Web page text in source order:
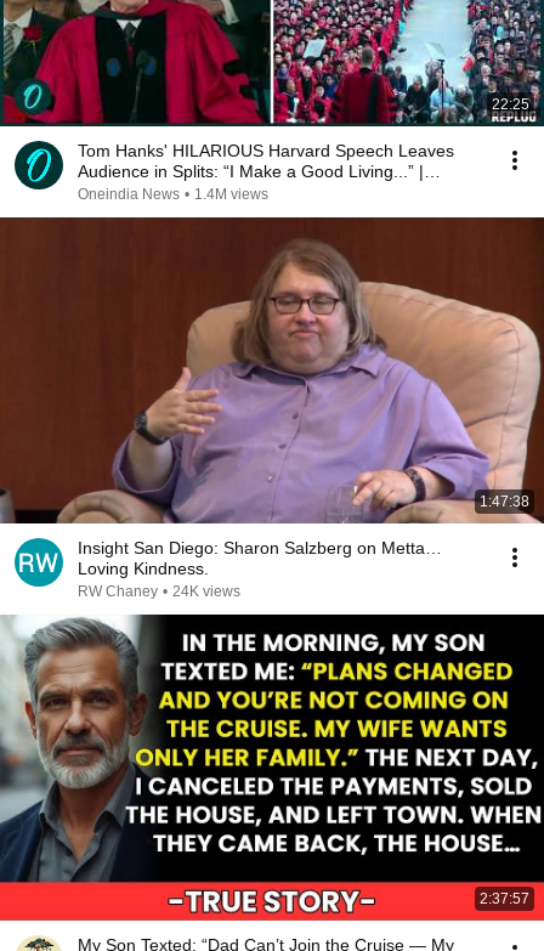
22:25
Tom Hanks' HILARIOUS Harvard Speech Leaves
Audience in Splits: “I Make a Good Living...” |
REPLUG
Oneindia News • 1.4M views
1:47:38
Insight San Diego: Sharon Salzberg on Metta…
Loving Kindness.
RW Chaney • 24K views
2:37:57
My Son Texted: “Dad Can’t Join the Cruise — My